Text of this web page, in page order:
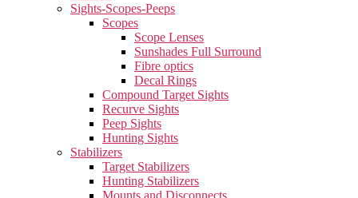
Sights-Scopes-Peeps
Scopes
Scope Lenses
Sunshades Full Surround
Fibre optics
Decal Rings
Compound Target Sights
Recurve Sights
Peep Sights
Hunting Sights
Stabilizers
Target Stabilizers
Hunting Stabilizers
Mounts and Disconnects